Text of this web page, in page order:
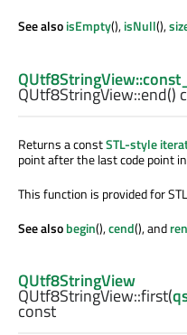
See alsoisEmpty(),isNull(),
QUtf8StringView::end()
Returns a constSTL-style
point after the last code point
This function is provided for
See alsobegin(),cend(), and
QUtf8StringView
QUtf8StringView::first(
const